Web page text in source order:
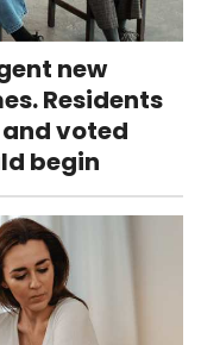
new
Residents
voted
begin